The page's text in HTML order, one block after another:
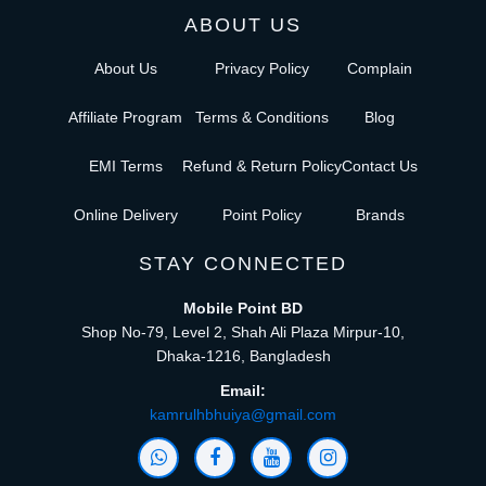
ABOUT US
About Us
Affiliate Program
EMI Terms
Online Delivery
Privacy Policy
Terms & Conditions
Refund & Return Policy
Point Policy
Complain
Blog
Contact Us
Brands
STAY CONNECTED
Mobile Point BD
Shop No-79, Level 2, Shah Ali Plaza Mirpur-10,
Dhaka-1216, Bangladesh
Email:
kamrulhbhuiya@gmail.com